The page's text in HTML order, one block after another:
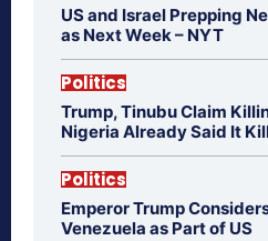
US and Israel Prepping
as Next Week – NYT
Politics
Trump, Tinubu Claim
Nigeria Already Said It
Politics
Emperor Trump
Venezuela as Part of US